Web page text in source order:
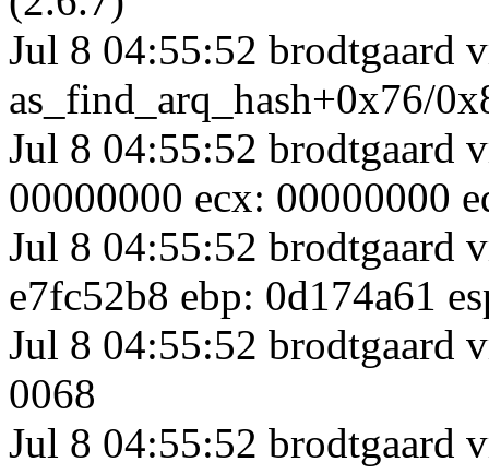
Jul 8 04:55:52 brodtgaard
as_find_arq_hash+0x76/
Jul 8 04:55:52 brodtgaard
00000000 ecx: 00000000
Jul 8 04:55:52 brodtgaard
e7fc52b8 ebp: 0d174a61
Jul 8 04:55:52 brodtgaard
0068
Jul 8 04:55:52 brodtgaard